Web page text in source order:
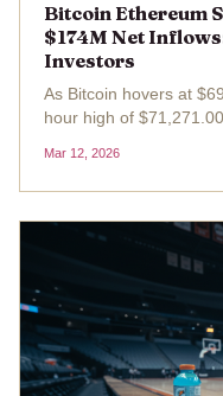
Bitcoin Ethereum
$174M Net
Investors
As Bitcoin hovers at
hour high of
the price chart alone
spot ETFs...
Mar 12, 2026